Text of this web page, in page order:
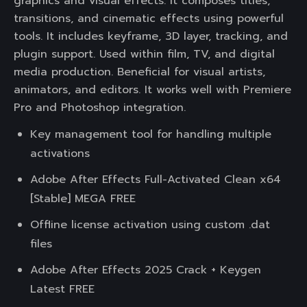
transitions, and cinematic effects using powerful
tools. It includes keyframe, 3D layer, tracking, and
plugin support. Used within film, TV, and digital
media production. Beneficial for visual artists,
animators, and editors. It works well with Premiere
Pro and Photoshop integration.
Key management tool for handling multiple
activations
Adobe After Effects Full-Activated Clean x64
[Stable] MEGA FREE
Offline license activation using custom .dat
files
Adobe After Effects 2025 Crack + Keygen
Latest FREE